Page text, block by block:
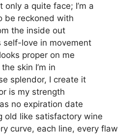
only a quite face; I’m a
be reckoned with
the inside out
self-love in movement
proper on me
skin I’m in
splendor, I create it
is my strength
no expiration date
old like satisfactory wine
curve, each line, every flaw